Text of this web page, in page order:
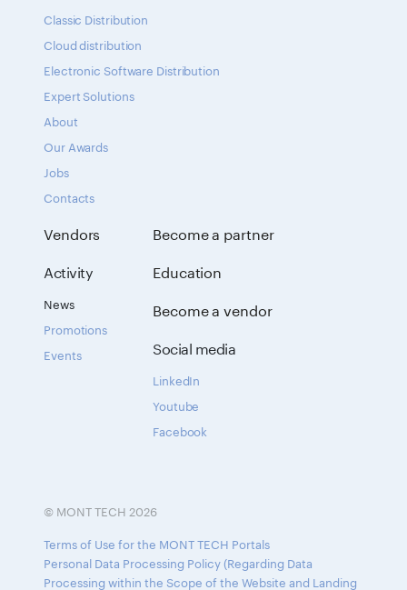
Classic Distribution
Cloud distribution
Electronic Software Distribution
Expert Solutions
About
Our Awards
Jobs
Contacts
Vendors
Activity
News
Promotions
Events
Become a partner
Education
Become a vendor
Social media
LinkedIn
Youtube
Facebook
© MONT TECH 2026
Terms of Use for the MONT TECH Portals
Personal Data Processing Policy (Regarding Data
Processing within the Scope of the Website and Landing